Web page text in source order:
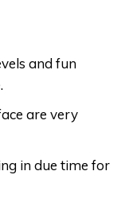
and fun
are very
in due time for